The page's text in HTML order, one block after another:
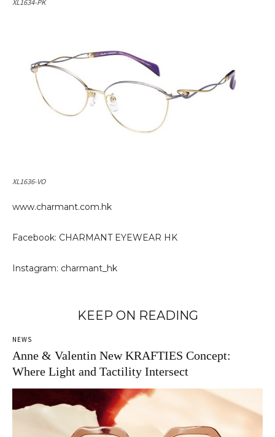
XL1636-VO
www.charmant.com.hk
Facebook: CHARMANT EYEWEAR HK
Instagram: charmant_hk
KEEP ON READING
NEWS
Anne & Valentin New KRAFTIES Concept:
Where Light and Tactility Intersect